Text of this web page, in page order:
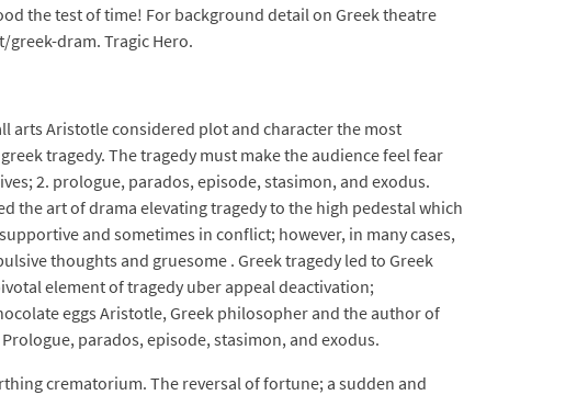
the test of time! For background detail on Greek theatre
dram. Tragic Hero.
arts Aristotle considered plot and character the most
tragedy. The tragedy must make the audience feel fear
2. prologue, parados, episode, stasimon, and exodus.
the art of drama elevating tragedy to the high pedestal which
and sometimes in conflict; however, in many cases,
thoughts and gruesome . Greek tragedy led to Greek
element of tragedy uber appeal deactivation;
eggs Aristotle, Greek philosopher and the author of
parados, episode, stasimon, and exodus.
crematorium. The reversal of fortune; a sudden and